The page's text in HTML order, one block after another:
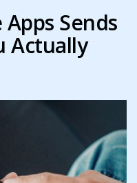
Sends
Actually